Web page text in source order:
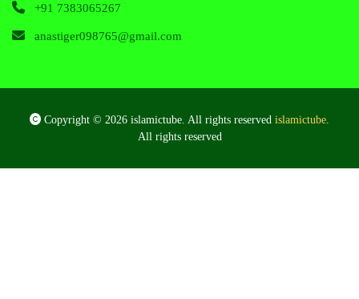
+91 7383065267
anastiger098765@gmail.com
Copyright © 2026 islamictube. All rights reserved islamictube
All rights reserved